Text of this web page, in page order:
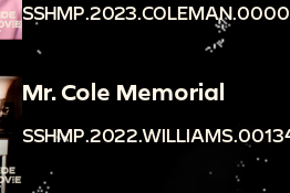
Mr. Cole Memorial